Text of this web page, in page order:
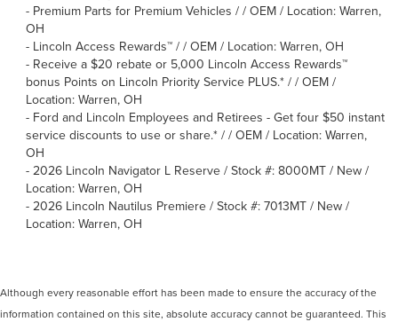
- Premium Parts for Premium Vehicles / / OEM / Location: Warren,
OH
- Lincoln Access Rewards™ / / OEM / Location: Warren, OH
- Receive a $20 rebate or 5,000 Lincoln Access Rewards™
bonus Points on Lincoln Priority Service PLUS.* / / OEM /
Location: Warren, OH
- Ford and Lincoln Employees and Retirees - Get four $50 instant
service discounts to use or share.* / / OEM / Location: Warren,
OH
- 2026 Lincoln Navigator L Reserve / Stock #: 8000MT / New /
Location: Warren, OH
- 2026 Lincoln Nautilus Premiere / Stock #: 7013MT / New /
Location: Warren, OH
Although every reasonable effort has been made to ensure the accuracy of the
information contained on this site, absolute accuracy cannot be guaranteed. This